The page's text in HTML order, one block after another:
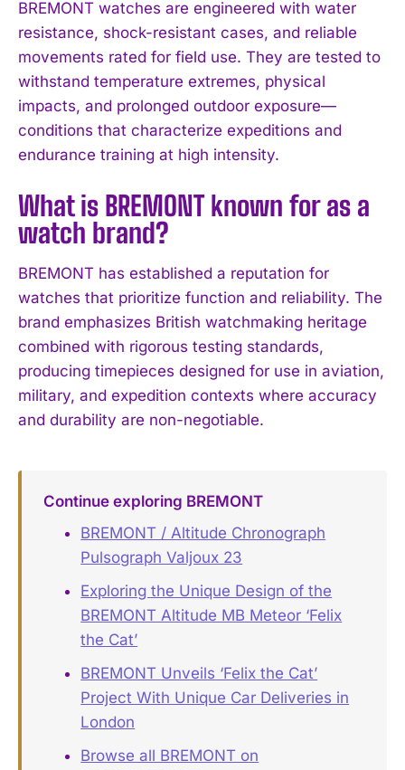
I WANT IN
I've read and accept thePrivacy Policy
BREMONT watches are engineered with water
resistance, shock-resistant cases, and reliable
movements rated for field use. They are tested to
withstand temperature extremes, physical
impacts, and prolonged outdoor exposure—
conditions that characterize expeditions and
endurance training at high intensity.
What is BREMONT known for as a
watch brand?
BREMONT has established a reputation for
watches that prioritize function and reliability. The
brand emphasizes British watchmaking heritage
combined with rigorous testing standards,
producing timepieces designed for use in aviation,
military, and expedition contexts where accuracy
and durability are non-negotiable.
Continue exploring BREMONT
BREMONT / Altitude Chronograph
Pulsograph Valjoux 23
Exploring the Unique Design of the
BREMONT Altitude MB Meteor ‘Felix
the Cat’
BREMONT Unveils ‘Felix the Cat’
Project With Unique Car Deliveries in
London
Browse all BREMONT on